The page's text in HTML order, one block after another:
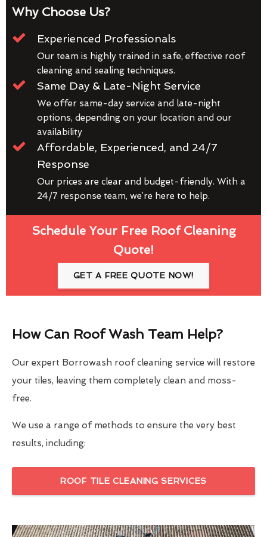
Why Choose Us?
Experienced Professionals
Our team is highly trained in safe, effective roof
cleaning and sealing techniques.
Same Day & Late-Night Service
We offer same-day service and late-night
options, depending on your location and our
availability
Affordable, Experienced, and 24/7
Response
Our prices are clear and budget-friendly. With a
24/7 response team, we’re here to help.
Schedule Your Free Roof Cleaning
Quote!
GET A FREE QUOTE NOW!
How Can Roof Wash Team Help?
Our expert Borrowash roof cleaning service will restore
your tiles, leaving them completely clean and moss-
free.
We use a range of methods to ensure the very best
results, including:
ROOF TILE CLEANING SERVICES